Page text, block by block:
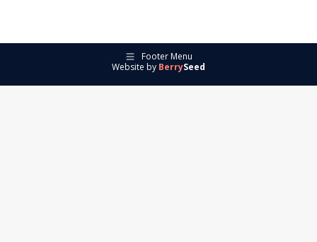
Footer Menu
Website by BerrySeed